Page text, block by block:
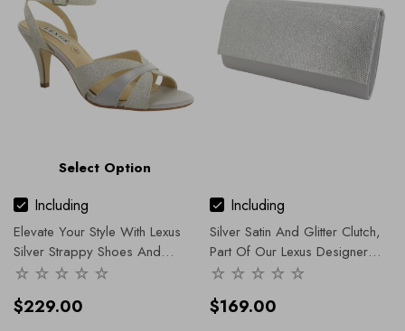
Select Option
Including
Elevate Your Style With Lexus
Silver Strappy Shoes And
Matching Clutch Bags. Natalia
$229.00
Including
Silver Satin And Glitter Clutch,
Part Of Our Lexus Designer
Range, Our Shoes And
$169.00